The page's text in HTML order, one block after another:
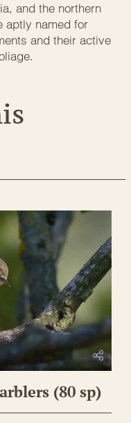
and the northern
aptly named for
and their active
(80 sp)